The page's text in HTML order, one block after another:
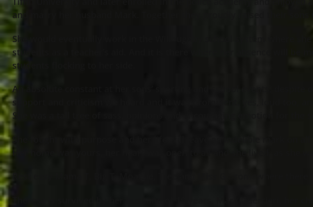
and marry her husband Mark. Together they proudly raised their sons
She would eventually work in the Willoughby school system where
students as a teacher’s aid. And it is there where her absence will be
students flocking to her side.
An absolute constant at her sons’ sporting and school events,
support and criticism we heard and it was prominent, yes, loud too,
She was a tall tree of sass, opinions and encouraging emotion for the
She fought with purpose and her life will leave an indelible mark on
Her home was yours, her heart was open to all and she lived, as
Rest easy Mama T, Big T, Moatsie, Tree and Miss G…somewhere
Theresa is survived by her husband of 19 years, Mark Guerrieri, her